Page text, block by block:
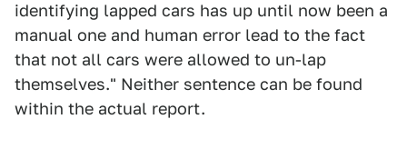
identifying lapped cars has up until now been a
manual one and human error lead to the fact
that not all cars were allowed to un-lap
themselves." Neither sentence can be found
within the actual report.